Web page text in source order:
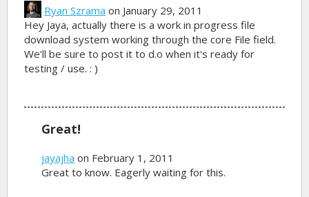
Ryan Szrama on January 29, 2011
Hey Jaya, actually there is a work in progress file
download system working through the core File field.
We'll be sure to post it to d.o when it's ready for
testing / use. : )
Great!
jayajha on February 1, 2011
Great to know. Eagerly waiting for this.